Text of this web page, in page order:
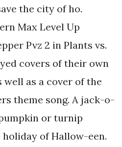
the city of ho.
Max Level Up
Pvz 2 in Plants vs.
covers of their own
as a cover of the
theme song. A jack-o-
or turnip
of Hallow-een.